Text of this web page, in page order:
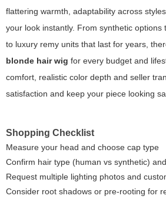
flattering warmth, adaptability across
your look instantly. From synthetic options
to luxury remy units that last for years,
blonde hair wig for every budget and
comfort, realistic color depth and seller
satisfaction and keep your piece looking
Shopping Checklist
Measure your head and choose cap type
Confirm hair type (human vs synthetic)
Request multiple lighting photos and
Consider root shadows or pre-rooting for